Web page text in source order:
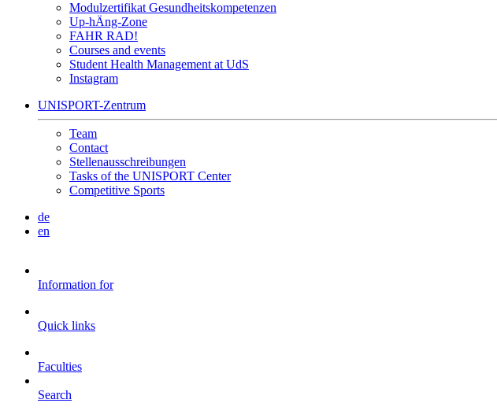
Modulzertifikat Gesundheitskompetenzen
Up-hÄng-Zone
FAHR RAD!
Courses and events
Student Health Management at UdS
Instagram
UNISPORT-Zentrum
Team
Contact
Stellenausschreibungen
Tasks of the UNISPORT Center
Competitive Sports
de
en
Information for
Quick links
Faculties
Search